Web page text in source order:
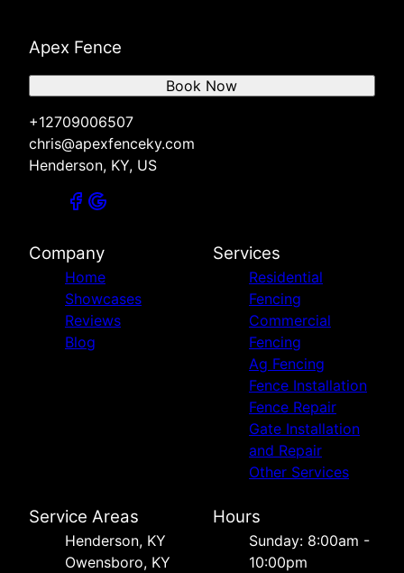
Apex Fence
+12709006507
chris@apexfenceky.com
Henderson, KY, US
Book Now
Company
Home
Showcases
Reviews
Blog
Services
Residential
Fencing
Commercial
Fencing
Ag Fencing
Fence Installation
Fence Repair
Gate Installation
and Repair
Other Services
Service Areas
Henderson, KY
Owensboro, KY
Hours
Sunday: 8:00am -
10:00pm